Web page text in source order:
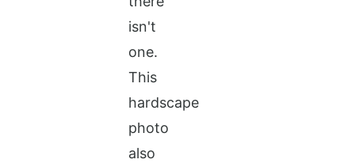
isn't
one.
This
hardscape
photo
also